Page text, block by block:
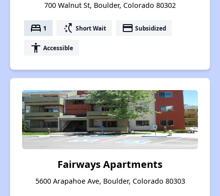
700 Walnut St, Boulder, Colorado 80302
bed 1 switch_access_shortcut Short Wait payment Subsidized
accessibility Accessible
Fairways Apartments
5600 Arapahoe Ave, Boulder, Colorado 80303